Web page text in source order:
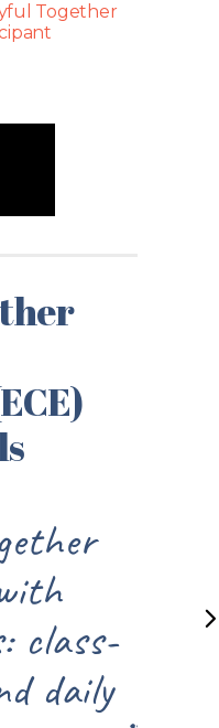
Together
“I could see
and